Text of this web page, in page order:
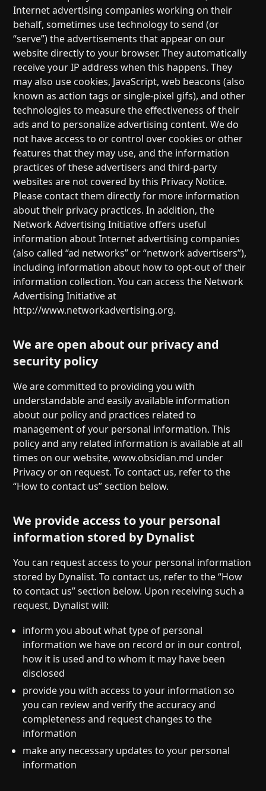
Internet advertising companies working on their
behalf, sometimes use technology to send (or
“serve”) the advertisements that appear on our
website directly to your browser. They automatically
receive your IP address when this happens. They
may also use cookies, JavaScript, web beacons (also
known as action tags or single-pixel gifs), and other
technologies to measure the effectiveness of their
ads and to personalize advertising content. We do
not have access to or control over cookies or other
features that they may use, and the information
practices of these advertisers and third-party
websites are not covered by this Privacy Notice.
Please contact them directly for more information
about their privacy practices. In addition, the
Network Advertising Initiative offers useful
information about Internet advertising companies
(also called “ad networks” or “network advertisers”),
including information about how to opt-out of their
information collection. You can access the Network
Advertising Initiative at
http://www.networkadvertising.org.
We are open about our privacy and
security policy
We are committed to providing you with
understandable and easily available information
about our policy and practices related to
management of your personal information. This
policy and any related information is available at all
times on our website, www.obsidian.md under
Privacy or on request. To contact us, refer to the
“How to contact us” section below.
We provide access to your personal
information stored by Dynalist
You can request access to your personal information
stored by Dynalist. To contact us, refer to the “How
to contact us” section below. Upon receiving such a
request, Dynalist will:
inform you about what type of personal
information we have on record or in our control,
how it is used and to whom it may have been
disclosed
provide you with access to your information so
you can review and verify the accuracy and
completeness and request changes to the
information
make any necessary updates to your personal
information